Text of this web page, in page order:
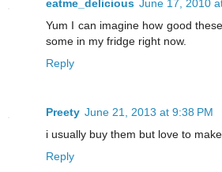
eatme_delicious June 17, 2010
Yum I can imagine how good
some in my fridge right now.
Reply
Preety June 21, 2013 at 9:38 PM
i usually buy them but love to
Reply